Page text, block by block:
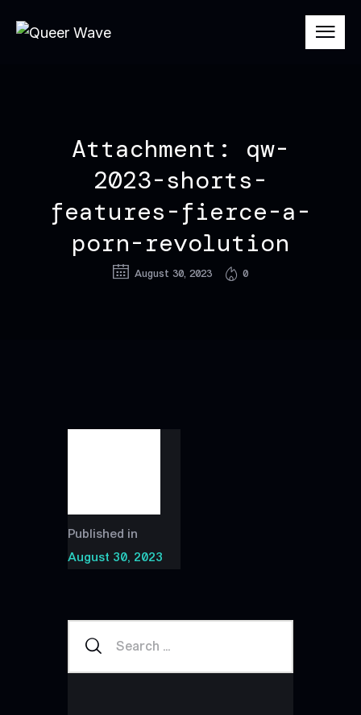
Attachment: qw-
2023-shorts-
features-fierce-a-
porn-revolution
August 30, 2023 0
Published in
August 30, 2023